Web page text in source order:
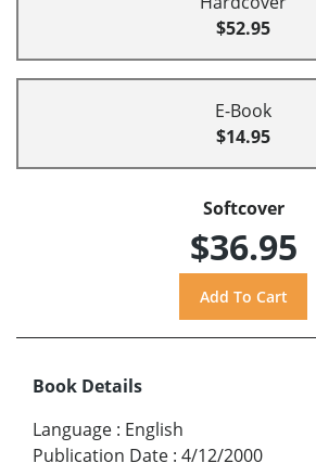
$52.95
E-Book
$14.95
Softcover
$36.95
Book Details
Language : English
Publication Date : 4/12/2000